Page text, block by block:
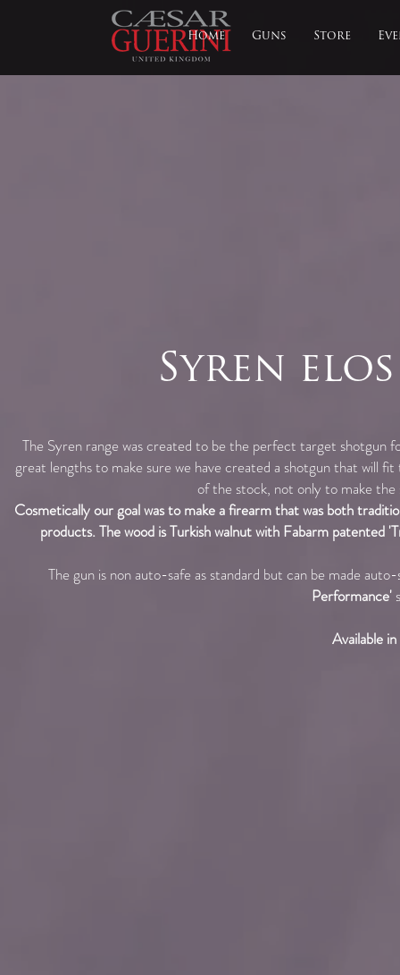
Home Guns Store
Syren
The Syren range was created to be the perfect target
great lengths to make sure we have created a shotgun that will
of the stock, not only to make
Cosmetically our goal was to make a firearm that was both
products. The wood is Turkish walnut with Fabarm patented
The gun is non auto-safe as standard but can be made
Performance'
Available